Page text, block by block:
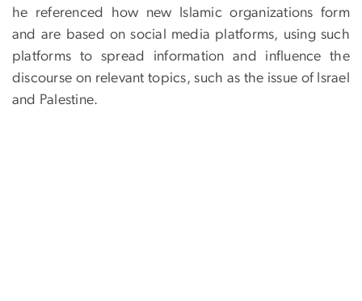
he referenced how new Islamic organizations form
and are based on social media platforms, using such
platforms to spread information and influence the
discourse on relevant topics, such as the issue of Israel
and Palestine.